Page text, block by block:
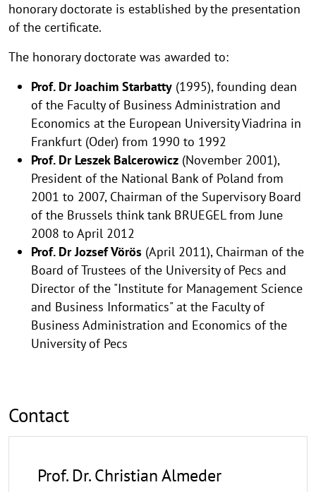
honorary doctorate is established by the presentation
of the certificate.
The honorary doctorate was awarded to:
Prof. Dr Joachim Starbatty (1995), founding dean
of the Faculty of Business Administration and
Economics at the European University Viadrina in
Frankfurt (Oder) from 1990 to 1992
Prof. Dr Leszek Balcerowicz (November 2001),
President of the National Bank of Poland from
2001 to 2007, Chairman of the Supervisory Board
of the Brussels think tank BRUEGEL from June
2008 to April 2012
Prof. Dr Jozsef Vörös (April 2011), Chairman of the
Board of Trustees of the University of Pecs and
Director of the "Institute for Management Science
and Business Informatics" at the Faculty of
Business Administration and Economics of the
University of Pecs
Contact
Prof. Dr. Christian Almeder